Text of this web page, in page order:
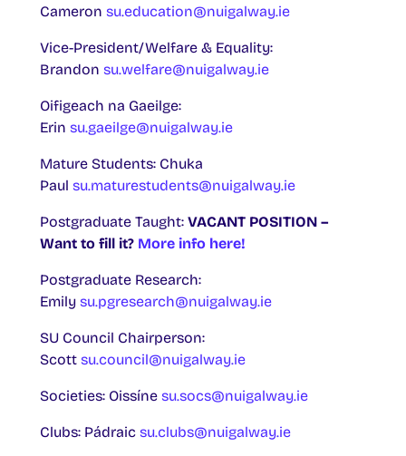
Cameron su.education@nuigalway.ie
Vice-President/Welfare & Equality:
Brandon su.welfare@nuigalway.ie
Oifigeach na Gaeilge:
Erin su.gaeilge@nuigalway.ie
Mature Students: Chuka
Paul su.maturestudents@nuigalway.ie
Postgraduate Taught: VACANT POSITION –
Want to fill it? More info here!
Postgraduate Research:
Emily su.pgresearch@nuigalway.ie
SU Council Chairperson:
Scott su.council@nuigalway.ie
Societies: Oissíne su.socs@nuigalway.ie
Clubs: Pádraic su.clubs@nuigalway.ie